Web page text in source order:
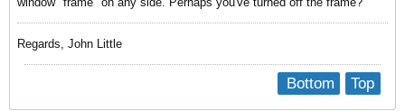
Regards, John Little
Top
Bottom